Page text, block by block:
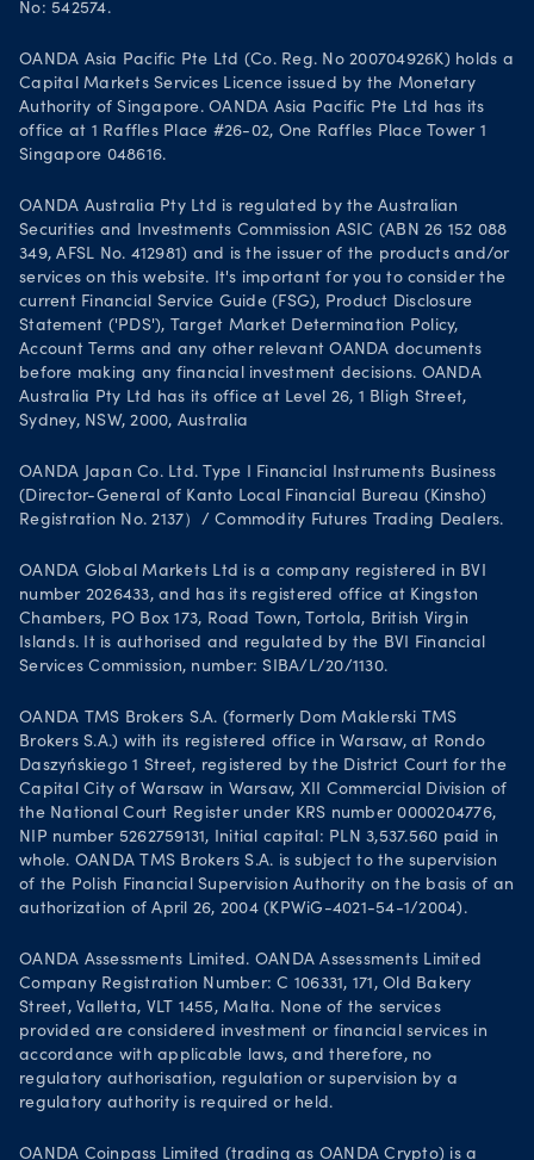
No: 542574.
OANDA Asia Pacific Pte Ltd (Co. Reg. No 200704926K) holds a
Capital Markets Services Licence issued by the Monetary
Authority of Singapore. OANDA Asia Pacific Pte Ltd has its
office at 1 Raffles Place #26-02, One Raffles Place Tower 1
Singapore 048616.
OANDA Australia Pty Ltd is regulated by the Australian
Securities and Investments Commission ASIC (ABN 26 152 088
349, AFSL No. 412981) and is the issuer of the products and/or
services on this website. It's important for you to consider the
current Financial Service Guide (FSG), Product Disclosure
Statement ('PDS'), Target Market Determination Policy,
Account Terms and any other relevant OANDA documents
before making any financial investment decisions. OANDA
Australia Pty Ltd has its office at Level 26, 1 Bligh Street,
Sydney, NSW, 2000, Australia
OANDA Japan Co. Ltd. Type I Financial Instruments Business
(Director-General of Kanto Local Financial Bureau (Kinsho)
Registration No. 2137）/ Commodity Futures Trading Dealers.
OANDA Global Markets Ltd is a company registered in BVI
number 2026433, and has its registered office at Kingston
Chambers, PO Box 173, Road Town, Tortola, British Virgin
Islands. It is authorised and regulated by the BVI Financial
Services Commission, number: SIBA/L/20/1130.
OANDA TMS Brokers S.A. (formerly Dom Maklerski TMS
Brokers S.A.) with its registered office in Warsaw, at Rondo
Daszyńskiego 1 Street, registered by the District Court for the
Capital City of Warsaw in Warsaw, XII Commercial Division of
the National Court Register under KRS number 0000204776,
NIP number 5262759131, Initial capital: PLN 3,537.560 paid in
whole. OANDA TMS Brokers S.A. is subject to the supervision
of the Polish Financial Supervision Authority on the basis of an
authorization of April 26, 2004 (KPWiG-4021-54-1/2004).
OANDA Assessments Limited. OANDA Assessments Limited
Company Registration Number: C 106331, 171, Old Bakery
Street, Valletta, VLT 1455, Malta. None of the services
provided are considered investment or financial services in
accordance with applicable laws, and therefore, no
regulatory authorisation, regulation or supervision by a
regulatory authority is required or held.
OANDA Coinpass Limited (trading as OANDA Crypto) is a